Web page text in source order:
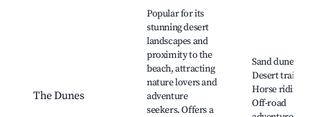
The Dunes
Popular for its
stunning desert
landscapes and
proximity to the
beach, attracting
nature lovers and
adventure
seekers. Offers a
Sand dunes,
Desert trails,
Horse riding,
Off-road